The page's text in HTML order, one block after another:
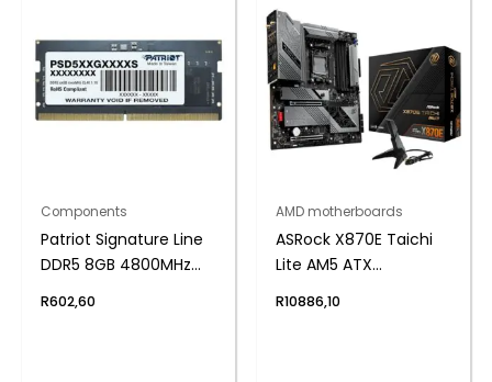
Components
Patriot Signature Line
DDR5 8GB 4800MHz
Notebook Memory
R602,60
AMD motherboards
ASRock X870E Taichi
Lite AM5 ATX
R10886,10